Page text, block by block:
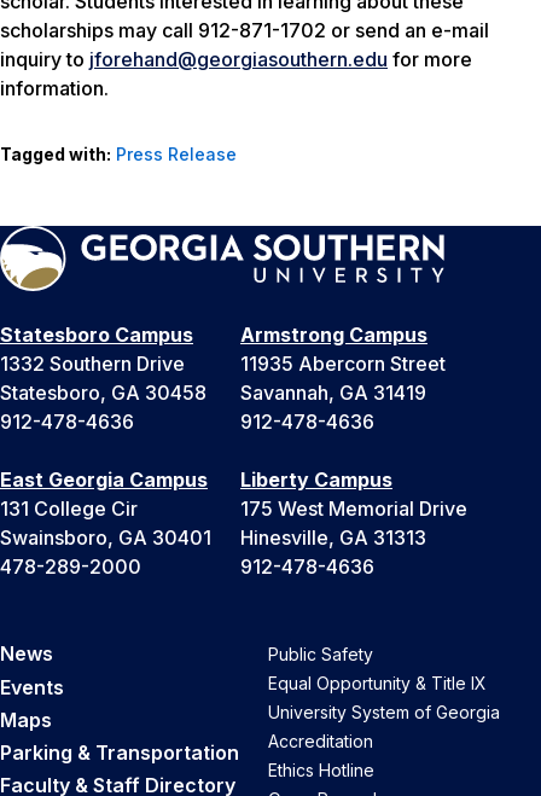
scholarships may call 912-871-1702 or send an e-mail
inquiry to jforehand@georgiasouthern.edu for more
information.
Tagged with: Press Release
Statesboro Campus
1332 Southern Drive
Statesboro, GA 30458
912-478-4636
Armstrong Campus
11935 Abercorn Street
Savannah, GA 31419
912-478-4636
East Georgia Campus
131 College Cir
Swainsboro, GA 30401
478-289-2000
Liberty Campus
175 West Memorial Drive
Hinesville, GA 31313
912-478-4636
News
Events
Maps
Parking & Transportation
Faculty & Staff Directory
Public Safety
Equal Opportunity & Title IX
University System of Georgia
Accreditation
Ethics Hotline